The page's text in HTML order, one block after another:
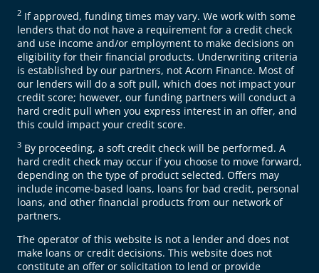
2 If approved, funding times may vary. We work with some
lenders that do not have a requirement for a credit check
and use income and/or employment to make decisions on
eligibility for their financial products. Underwriting criteria
is established by our partners, not Acorn Finance. Most of
our lenders will do a soft pull, which does not impact your
credit score; however, our funding partners will conduct a
hard credit pull when you express interest in an offer, and
this could impact your credit score.
3 By proceeding, a soft credit check will be performed. A
hard credit check may occur if you choose to move forward,
depending on the type of product selected. Offers may
include income-based loans, loans for bad credit, personal
loans, and other financial products from our network of
partners.
The operator of this website is not a lender and does not
make loans or credit decisions. This website does not
constitute an offer or solicitation to lend or provide